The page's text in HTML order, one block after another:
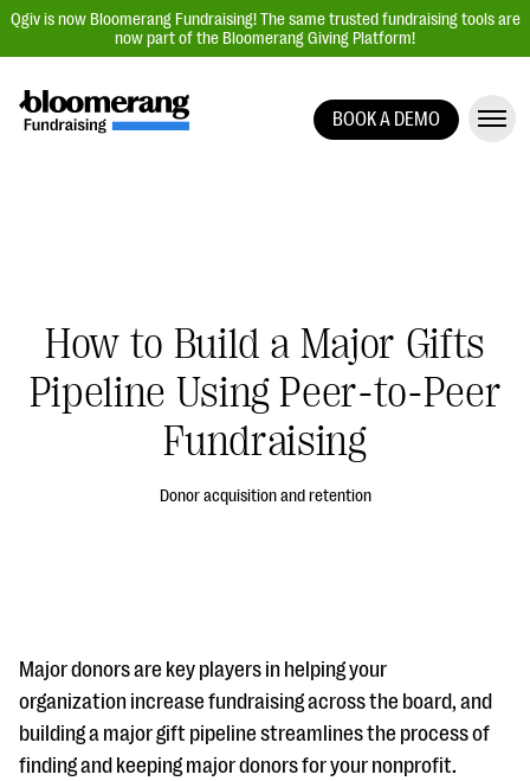
Qgiv is now Bloomerang Fundraising! The same trusted fundraising tools are
now part of the Bloomerang Giving Platform!
Auction Fundraising
Donor Management | CRM
Data, Reports, & Statistics
#Giving Tuesday Ultimate Guide
BOOK A DEMO
How to Build a Major Gifts
Pipeline Using Peer-to-Peer
Fundraising
Donor acquisition and retention
Major donors are key players in helping your
organization increase fundraising across the board, and
building a major gift pipeline streamlines the process of
finding and keeping major donors for your nonprofit.